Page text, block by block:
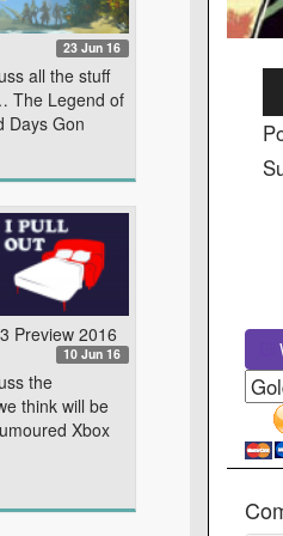
23 Jun 16
all the stuff
The Legend of
Days Gon
Preview 2016
10 Jun 16
the
think will be
Xbox